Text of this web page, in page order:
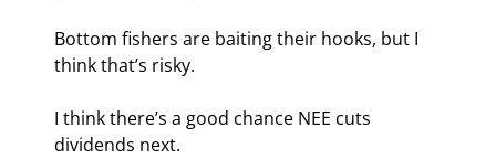
Bottom fishers are baiting their hooks, but I
think that’s risky.
I think there’s a good chance NEE cuts
dividends next.